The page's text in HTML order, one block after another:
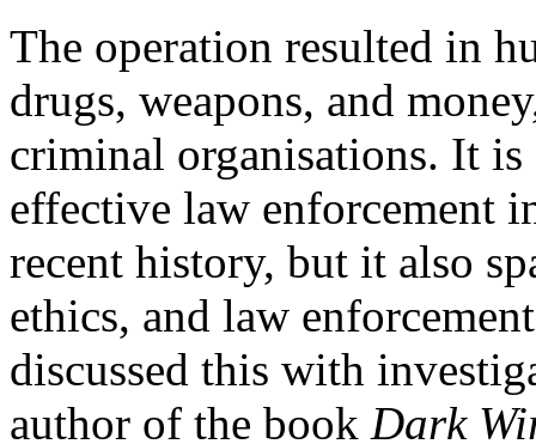
The operation resulted in
drugs, weapons, and
criminal organisations. It
effective law enforcement
recent history, but it also
ethics, and law
discussed this with
author of the book Dark